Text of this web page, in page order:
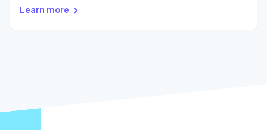
financial
account data
Radar
Learn more